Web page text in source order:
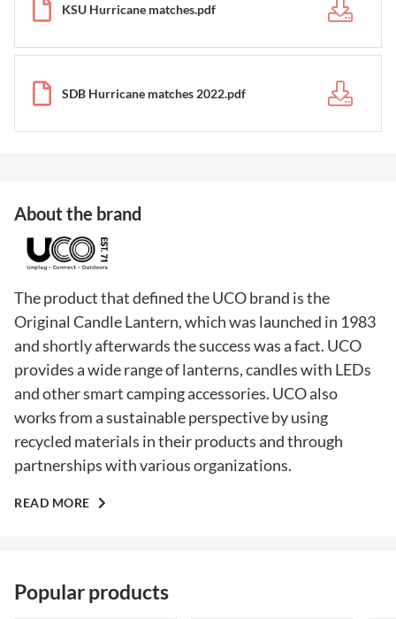
KSU Hurricane matches.pdf
SDB Hurricane matches 2022.pdf
About the brand
The product that defined the UCO brand is the
Original Candle Lantern, which was launched in 1983
and shortly afterwards the success was a fact. UCO
provides a wide range of lanterns, candles with LEDs
and other smart camping accessories. UCO also
works from a sustainable perspective by using
recycled materials in their products and through
partnerships with various organizations.
READ MORE
Popular products